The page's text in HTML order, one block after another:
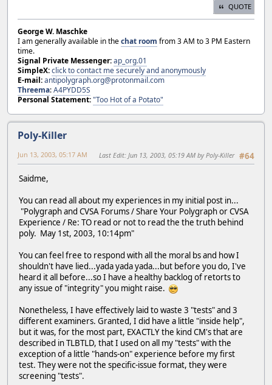
QUOTE
George W. Maschke
I am generally available in thechat room from 3 AM to 3 PM Eastern
time.
Signal Private Messenger:ap_org.01
SimpleX:click to contact me securely and anonymously
E-mail:antipolygraph.org@protonmail.com
Threema:A4PYDD5S
Personal Statement:"Too Hot of a Potato"
Poly-Killer
#64
Jun 13, 2003, 05:17 AM Last Edit: Jun 13, 2003, 05:19 AM by Poly-Killer
Saidme,
You can read all about my experiences in my initial post in...
"Polygraph and CVSA Forums / Share Your Polygraph or CVSA
Experience / Re: TO read or not to read the the truth behind
poly. May 1st, 2003, 10:14pm"
You can feel free to respond with all the moral bs and how I
shouldn't have lied...yada yada yada...but before you do, I've
heard it all before...so I have a healthy backlog of retorts to
any issue of "integrity" you might raise.
Nonetheless, I have effectively laid to waste 3 "tests" and 3
different examiners. Granted, I did have a little "inside help",
but it was, for the most part, EXACTLY the kind CM's that are
described in TLBTLD, that I used on all my "tests" with the
exception of a little "hands-on" experience before my first
test. They were not the specific-issue format, they were
screening "tests".